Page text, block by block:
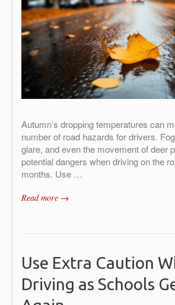
Autumn’s dropping temperatures can
number of road hazards for drivers.
glare, and even the movement of deer
potential dangers when driving on the
months. Use …
Read more →
Use Extra Caution
Driving as Schools